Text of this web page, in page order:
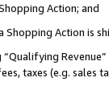
Action; and
Action is
taxes (e.g. sales